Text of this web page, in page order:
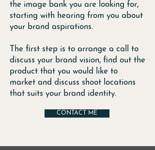
the image bank you are looking for,
starting with hearing from you about
your brand aspirations.
The first step is to arrange a call to
discuss your brand vision, find out the
product that you would like to
market and discuss shoot locations
that suits your brand identity.
CONTACT ME